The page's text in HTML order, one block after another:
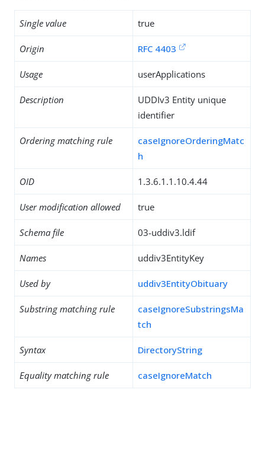
Single value true
Origin RFC 4403
Usage userApplications
Description
UDDIv3 Entity unique
identifier
Ordering matching rule
caseIgnoreOrderingMatc
h
OID 1.3.6.1.1.10.4.44
User modification allowed true
Schema file 03-uddiv3.ldif
Names uddiv3EntityKey
Used by uddiv3EntityObituary
Substring matching rule
caseIgnoreSubstringsMa
tch
Syntax DirectoryString
Equality matching rule caseIgnoreMatch